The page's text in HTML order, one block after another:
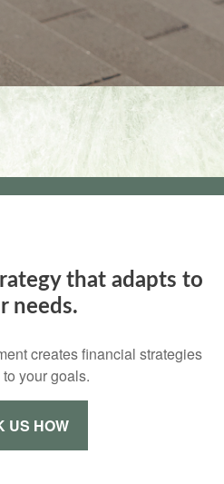
that adapts to
needs.
creates financial strategies
your goals.
US HOW